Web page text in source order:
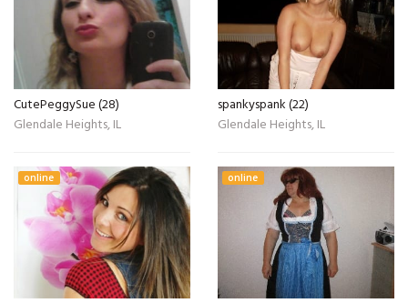
CutePeggySue (28)
Glendale Heights, IL
spankyspank (22)
Glendale Heights, IL
online online